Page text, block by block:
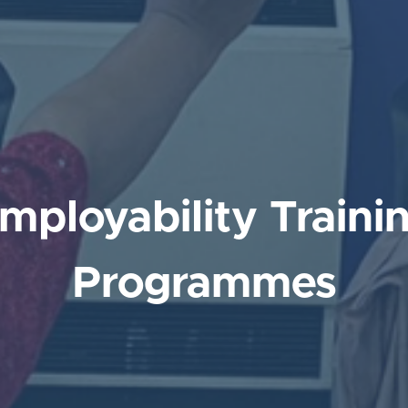
Programmes